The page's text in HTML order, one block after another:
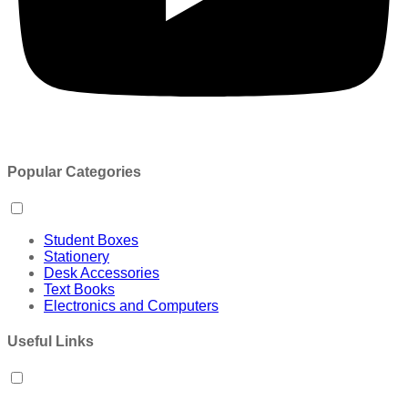
Popular Categories
Student Boxes
Stationery
Desk Accessories
Text Books
Electronics and Computers
Useful Links